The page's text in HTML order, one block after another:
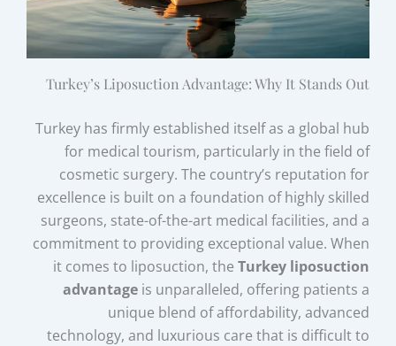
Turkey’s Liposuction Advantage: Why It Stands Out
Turkey has firmly established itself as a global hub
for medical tourism, particularly in the field of
cosmetic surgery. The country’s reputation for
excellence is built on a foundation of highly skilled
surgeons, state-of-the-art medical facilities, and a
commitment to providing exceptional value. When
it comes to liposuction, the Turkey liposuction
advantageis unparalleled, offering patients a
unique blend of affordability, advanced
technology, and luxurious care that is difficult to